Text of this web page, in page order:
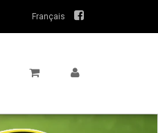
Français